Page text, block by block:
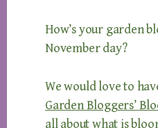
How’s your garden
November day?
We would love to
Garden Bloggers’
all about what is